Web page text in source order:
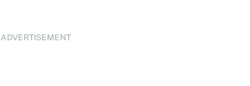
ADVERTISEMENT